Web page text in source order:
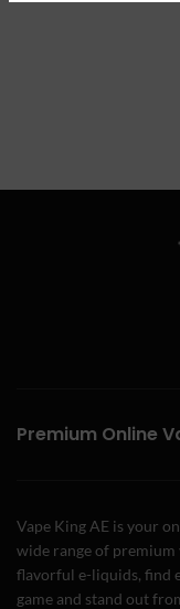
Premium Online
Vape King AE is your
wide range of premium
flavorful e-liquids, find
game and stand out